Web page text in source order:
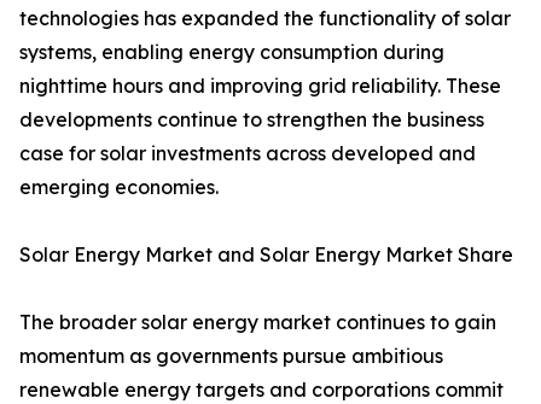
technologies has expanded the functionality of solar
systems, enabling energy consumption during
nighttime hours and improving grid reliability. These
developments continue to strengthen the business
case for solar investments across developed and
emerging economies.
Solar Energy Market and Solar Energy Market Share
The broader solar energy market continues to gain
momentum as governments pursue ambitious
renewable energy targets and corporations commit